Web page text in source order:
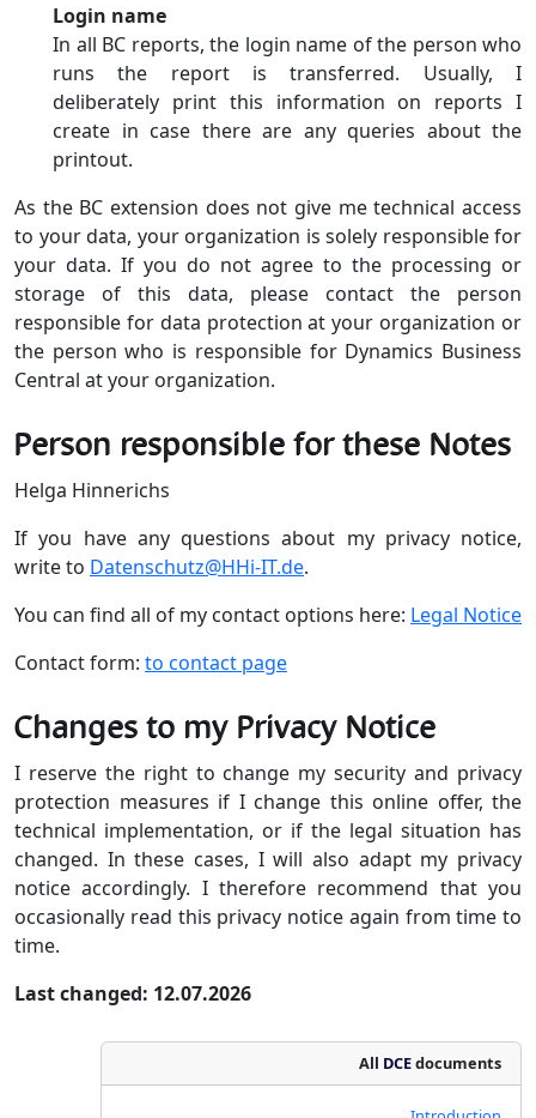
Login name
In all BC reports, the login name of the person who
runs the report is transferred. Usually, I
deliberately print this information on reports I
create in case there are any queries about the
printout.
As the BC extension does not give me technical access
to your data, your organization is solely responsible for
your data. If you do not agree to the processing or
storage of this data, please contact the person
responsible for data protection at your organization or
the person who is responsible for Dynamics Business
Central at your organization.
Person responsible for these Notes
Helga Hinnerichs
If you have any questions about my privacy notice,
write to Datenschutz@HHi-IT.de.
You can find all of my contact options here: Legal Notice
Contact form: to contact page
Changes to my Privacy Notice
I reserve the right to change my security and privacy
protection measures if I change this online offer, the
technical implementation, or if the legal situation has
changed. In these cases, I will also adapt my privacy
notice accordingly. I therefore recommend that you
occasionally read this privacy notice again from time to
time.
Last changed: 12.07.2026
All DCEdocuments